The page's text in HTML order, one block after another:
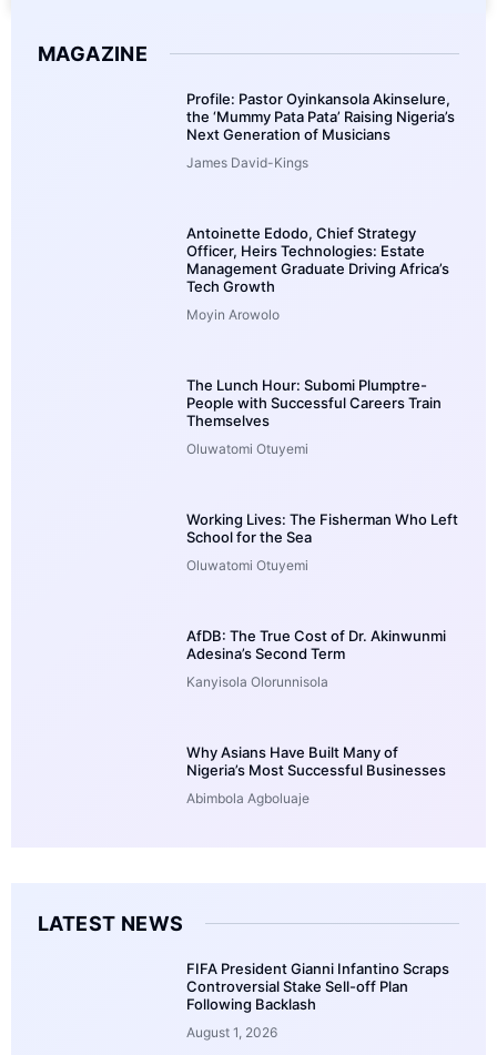
MAGAZINE
Profile: Pastor Oyinkansola Akinselure,
the ‘Mummy Pata Pata’ Raising Nigeria’s
Next Generation of Musicians
James David-Kings
Antoinette Edodo, Chief Strategy
Officer, Heirs Technologies: Estate
Management Graduate Driving Africa’s
Tech Growth
Moyin Arowolo
The Lunch Hour: Subomi Plumptre-
People with Successful Careers Train
Themselves
Oluwatomi Otuyemi
Working Lives: The Fisherman Who Left
School for the Sea
Oluwatomi Otuyemi
AfDB: The True Cost of Dr. Akinwunmi
Adesina’s Second Term
Kanyisola Olorunnisola
Why Asians Have Built Many of
Nigeria’s Most Successful Businesses
Abimbola Agboluaje
LATEST NEWS
FIFA President Gianni Infantino Scraps
Controversial Stake Sell-off Plan
Following Backlash
August 1, 2026